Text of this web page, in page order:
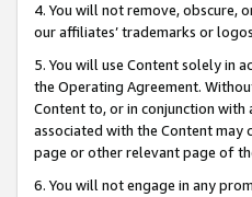
4. You will not remove, obscure,
our affiliates’ trademarks or
5. You will use Content solely in
the Operating Agreement.
Content to, or in conjunction
associated with the Content may
page or other relevant page of
6. You will not engage in any